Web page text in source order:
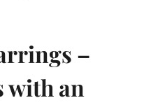
–
with an